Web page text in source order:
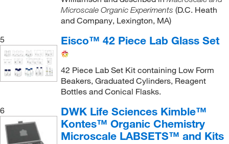
Macroscale Organic Chemistry Kit(1)
Micro Distillation(1)
Microchemistry Kit(2)
Microflex Organic Chemistry Kit Connector
Microscale Organic Chemistry Kit(2)
Microspatula(2)
Multi-fiber Test Fabric(1)
Organic Chemistry Kit(3)
Microscale Organic Experiments (D.C. Heath
and Company, Lexington, MA)
5
Eisco™ 42 Piece Lab Glass Set
42 Piece Lab Set Kit containing Low Form
Beakers, Graduated Cylinders, Reagent
Bottles and Conical Flasks.
6
DWK Life Sciences Kimble™
Kontes™ Organic Chemistry
Microscale LABSETS™ and Kits